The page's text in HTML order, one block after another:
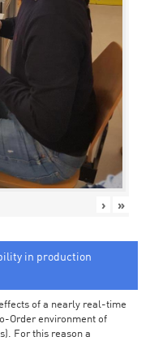
› »
in production
of a nearly real-time
Order environment of
For this reason a